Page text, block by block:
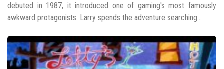
debuted in 1987, it introduced one of gaming's most famously
awkward protagonists. Larry spends the adventure searching...